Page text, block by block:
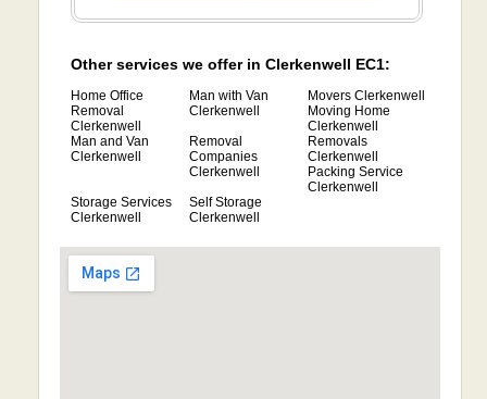
Other services we offer in Clerkenwell EC1:
Home Office
Removal
Clerkenwell
Man with Van
Clerkenwell
Movers Clerkenwell
Moving Home
Clerkenwell
Man and Van
Clerkenwell
Removal
Companies
Clerkenwell
Removals
Clerkenwell
Packing Service
Clerkenwell
Storage Services
Clerkenwell
Self Storage
Clerkenwell